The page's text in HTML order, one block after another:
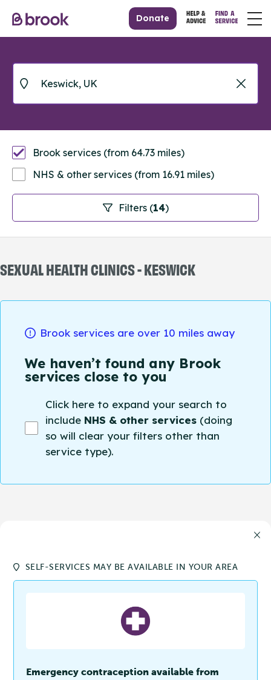
Donate
Filters (14)
Brook services (from 64.73 miles)
NHS & other services (from 16.91 miles)
SEXUAL HEALTH CLINICS - KESWICK
Brook services are over 10 miles away
We haven’t found any Brook
services close to you
Click here to expand your search to
include NHS & other services (doing
so will clear your filters other than
service type).
SELF-SERVICES MAY BE AVAILABLE IN YOUR AREA
Emergency contraception available from